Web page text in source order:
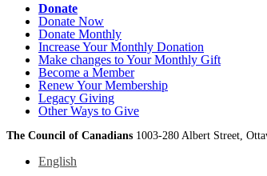
Donate
Donate Now
Donate Monthly
Increase Your Monthly Donation
Make changes to Your Monthly Gift
Become a Member
Renew Your Membership
Legacy Giving
Other Ways to Give
The Council of Canadians 1003-280 Albert Street,
English